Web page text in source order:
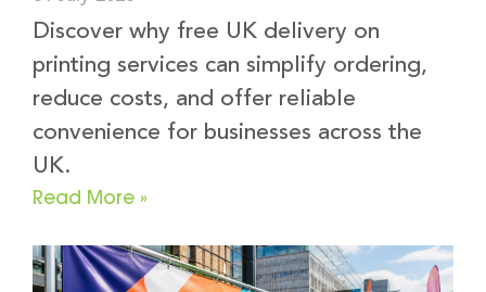
Discover why free UK delivery on
printing services can simplify ordering,
reduce costs, and offer reliable
convenience for businesses across the
UK.
Read More »